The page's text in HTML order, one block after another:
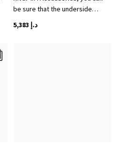
be sure that the underside…
د.إ